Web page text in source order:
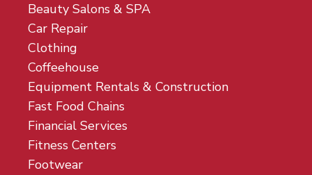
Beauty Salons & SPA
Car Repair
Clothing
Coffeehouse
Equipment Rentals & Construction
Fast Food Chains
Financial Services
Fitness Centers
Footwear